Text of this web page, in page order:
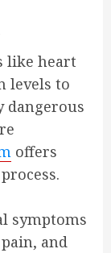
like heart
levels to
dangerous
offers
symptoms
and